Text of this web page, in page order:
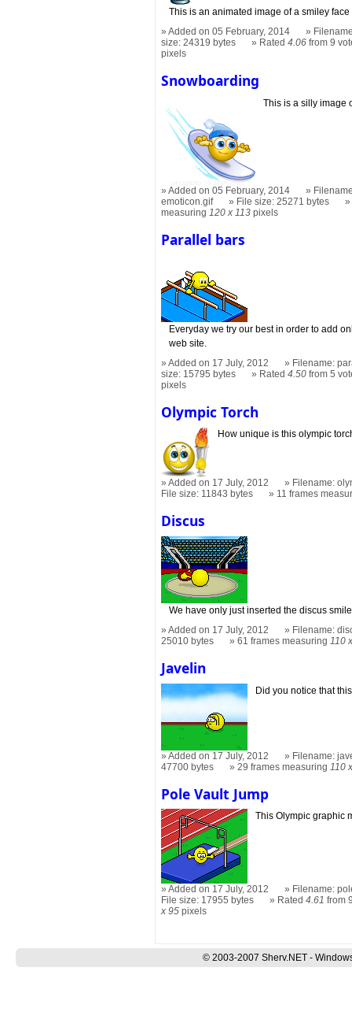
This is an animated image of a smiley
Added on 05 February, 2014
size: 24319 bytes
Rated4.06 from 9
pixels
Snowboarding
This is a silly image
Added on 05 February, 2014
emoticon.gif
File size: 25271 bytes
measuring120 x 113 pixels
Parallel bars
Everyday we try our best in order to add
web site.
Added on 17 July, 2012
Filename:
size: 15795 bytes
Rated4.50 from 5
pixels
Olympic Torch
How unique is this olympic
Added on 17 July, 2012
Filename:
File size: 11843 bytes
11 frames
Discus
We have only just inserted the discus
Added on 17 July, 2012
Filename:
25010 bytes
61 frames measuring110
Javelin
Did you notice that
Added on 17 July, 2012
Filename:
47700 bytes
29 frames measuring 110
Pole Vault Jump
This Olympic graphic
Added on 17 July, 2012
Filename:
File size: 17955 bytes
Rated4.61 from
x 95 pixels
© 2003-2007 Sherv.NET -